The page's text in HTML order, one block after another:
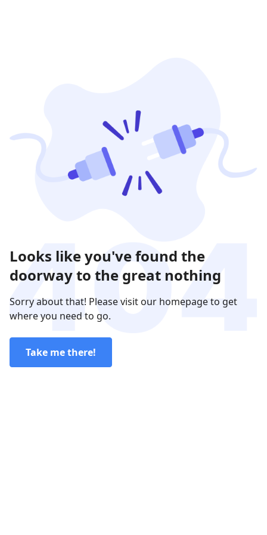
Looks like you've found the
doorway to the great nothing
Sorry about that! Please visit our homepage to get
where you need to go.
Take me there!